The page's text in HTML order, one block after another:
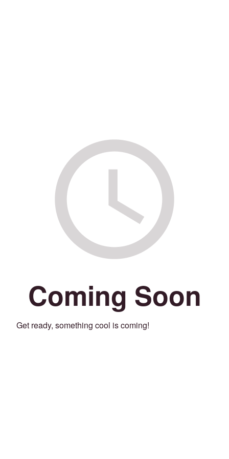
Coming Soon
Get ready, something cool is coming!